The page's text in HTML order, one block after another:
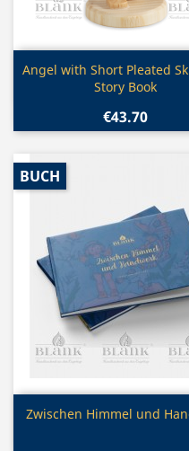
Quick view
Angel with Short Pleated
Story Book
€43.70
Quick view
Zwischen Himmel und
BUCH